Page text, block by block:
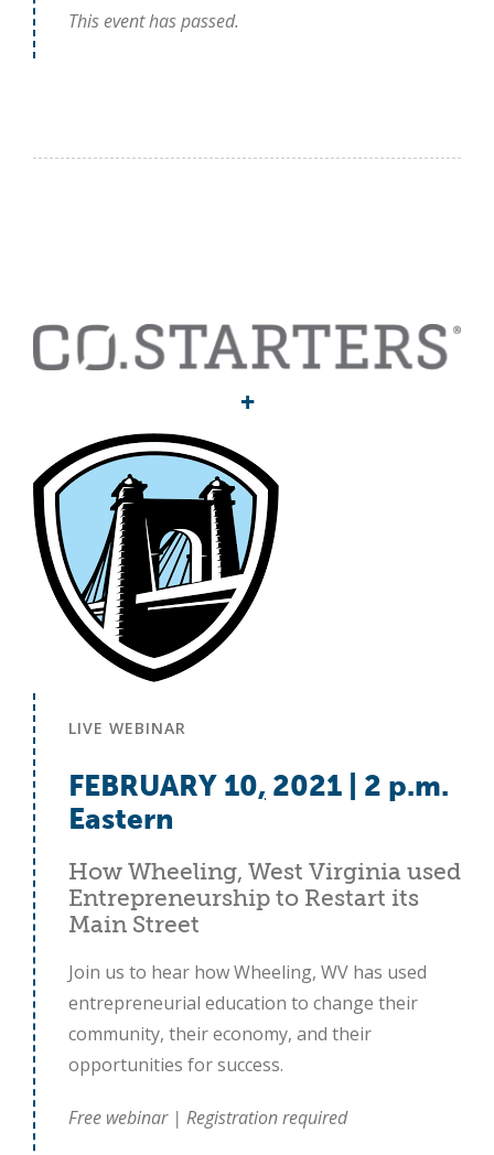
This event has passed.
+
LIVE WEBINAR
FEBRUARY 10, 2021 | 2 p.m.
Eastern
How Wheeling, West Virginia used
Entrepreneurship to Restart its
Main Street
Join us to hear how Wheeling, WV has used
entrepreneurial education to change their
community, their economy, and their
opportunities for success.
Free webinar | Registration required